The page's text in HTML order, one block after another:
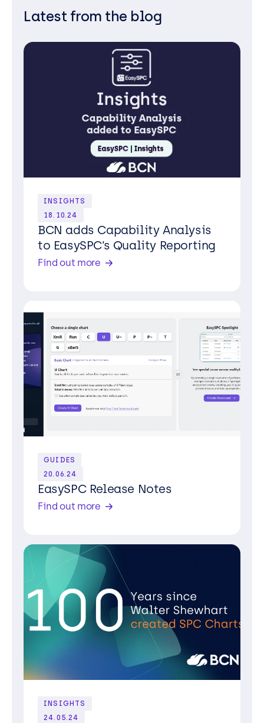
Latest from the blog
INSIGHTS
18.10.24
BCN adds Capability Analysis
to EasySPC’s Quality Reporting
Find out more
GUIDES
20.06.24
EasySPC Release Notes
Find out more
INSIGHTS
24.05.24